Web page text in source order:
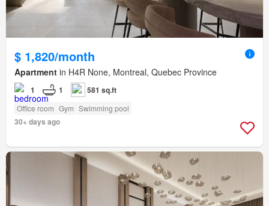
$ 1,820/month
Apartment in H4R None, Montreal, Quebec Province
1 1 581 sq.ft
Office room Gym Swimming pool
30+ days ago